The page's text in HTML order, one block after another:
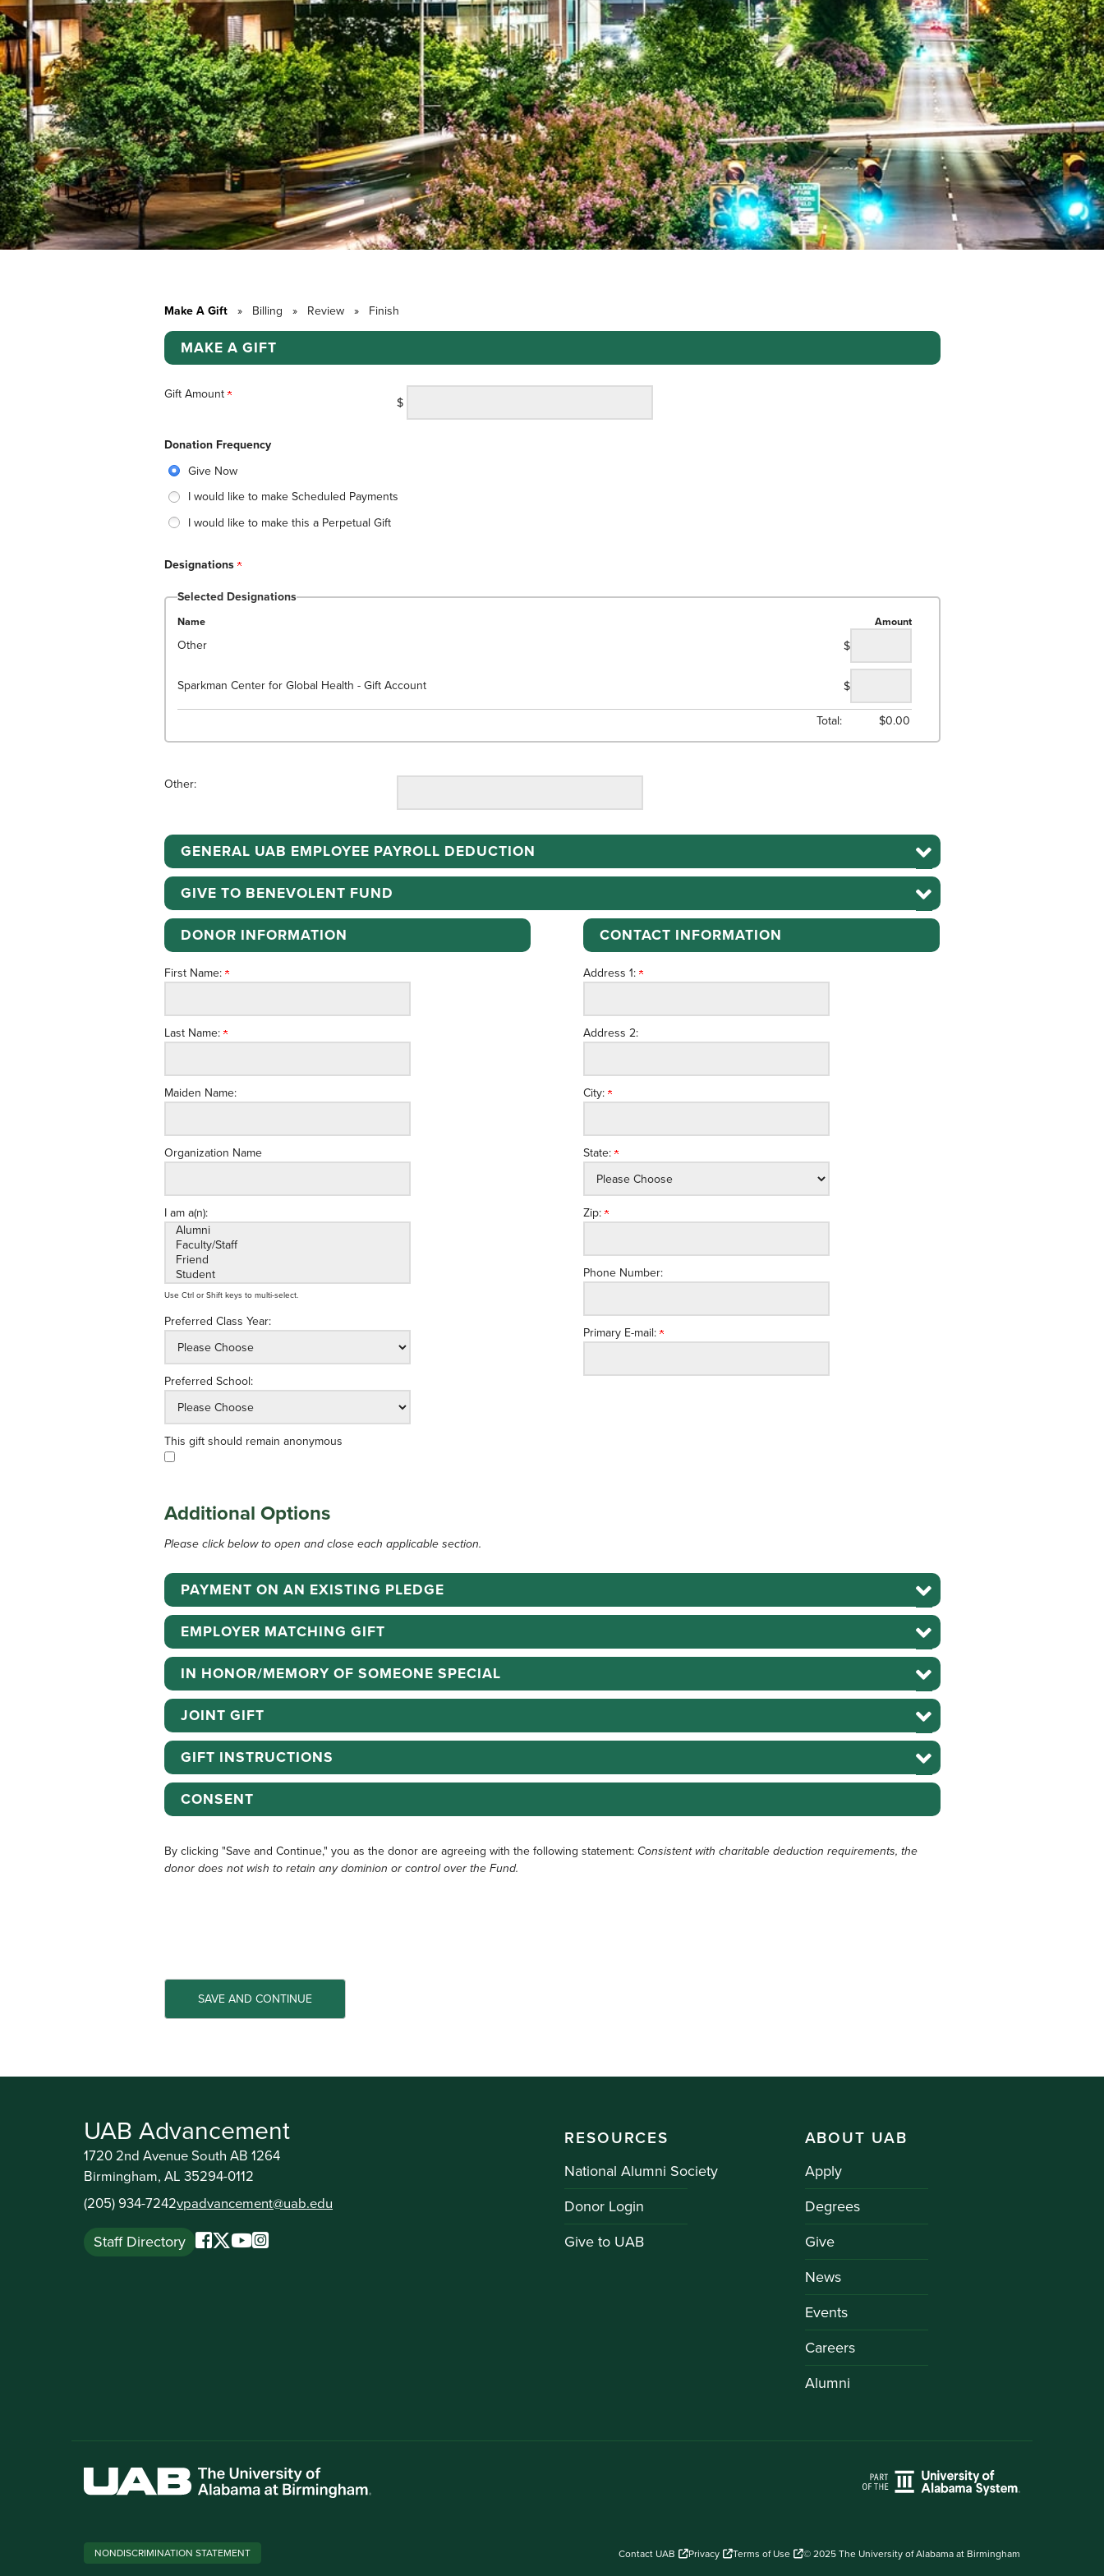
Make A Gift » Billing » Review » Finish
MAKE A GIFT
Gift Amount
$
Donation Frequency
Give Now
I would like to make Scheduled Payments
I would like to make this a Perpetual Gift
Designations
Selected Designations
Name Amount
Other $
Sparkman Center for Global Health - Gift Account $
Total: $0.00
Other:
GENERAL UAB EMPLOYEE PAYROLL DEDUCTION
GIVE TO BENEVOLENT FUND
DONOR INFORMATION
First Name:
Last Name:
Maiden Name:
Organization Name
I am a(n):
Use Ctrl or Shift keys to multi-select.
Preferred Class Year:
Preferred School:
This gift should remain anonymous
CONTACT INFORMATION
Address 1:
Address 2:
City:
State:
Zip:
Phone Number:
Primary E-mail:
Additional Options
Please click below to open and close each applicable section.
PAYMENT ON AN EXISTING PLEDGE
EMPLOYER MATCHING GIFT
IN HONOR/MEMORY OF SOMEONE SPECIAL
JOINT GIFT
GIFT INSTRUCTIONS
CONSENT
By clicking "Save and Continue," you as the donor are agreeing with the following statement: Consistent with charitable deduction requirements, the
donor does not wish to retain any dominion or control over the Fund.
UAB Advancement
1720 2nd Avenue South AB 1264
Birmingham, AL 35294-0112
(205) 934-7242vpadvancement@uab.edu
Staff Directory
RESOURCES
National Alumni Society
Donor Login
Give to UAB
ABOUT UAB
Apply
Degrees
Give
News
Events
Careers
Alumni
NONDISCRIMINATION STATEMENT Contact UAB Privacy Terms of Use © 2025 The University of Alabama at Birmingham